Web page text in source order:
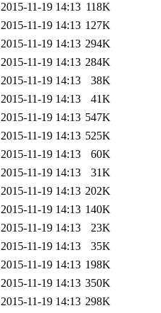
2015-11-19 14:13 118K
2015-11-19 14:13 127K
2015-11-19 14:13 294K
2015-11-19 14:13 284K
2015-11-19 14:13
38K
2015-11-19 14:13
41K
2015-11-19 14:13 547K
2015-11-19 14:13 525K
2015-11-19 14:13
60K
2015-11-19 14:13
31K
2015-11-19 14:13 202K
2015-11-19 14:13 140K
2015-11-19 14:13
23K
2015-11-19 14:13
35K
2015-11-19 14:13 198K
2015-11-19 14:13 350K
2015-11-19 14:13 298K